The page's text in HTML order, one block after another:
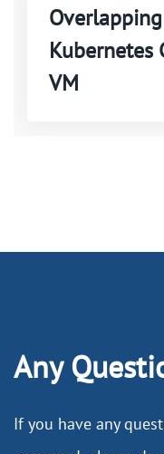
Kubernetes
VM
Any
If you have any